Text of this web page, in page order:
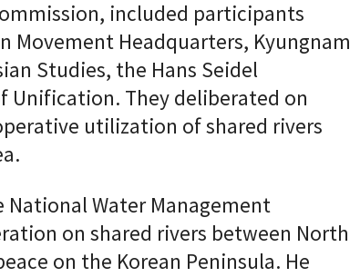
included participants
Movement Headquarters, Kyungnam
Studies, the Hans Seidel
Unification. They deliberated on
utilization of shared rivers
National Water Management
on shared rivers between North
on the Korean Peninsula. He